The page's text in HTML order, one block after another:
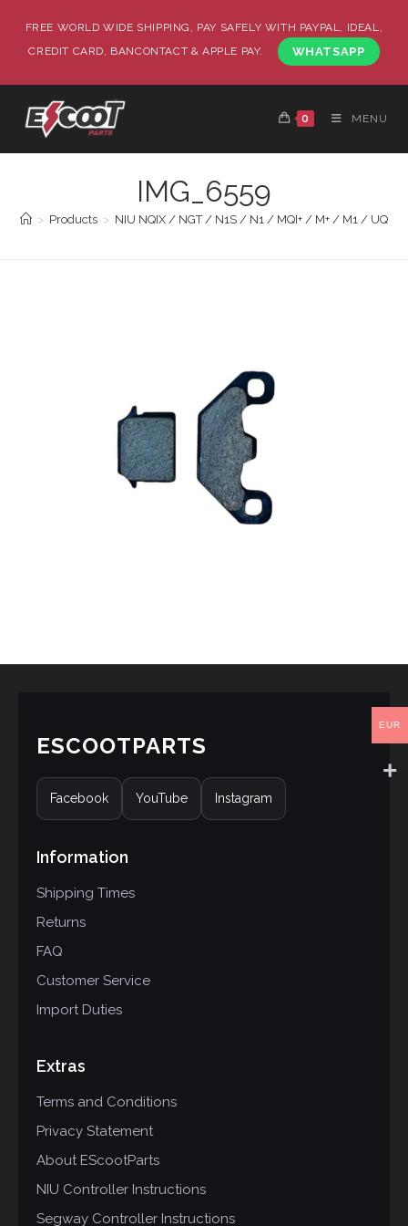
FREE WORLD WIDE SHIPPING, PAY SAFELY WITH PAYPAL, IDEAL,
CREDIT CARD, BANCONTACT & APPLE PAY.
WHATSAPP
0 MENU
IMG_6559
> Products > NIU NQIX / NGT / N1S / N1 / MQI+ / M+ / M1 / UQI
ESCOOTPARTS
Facebook YouTube Instagram
Information
Shipping Times
Returns
FAQ
Customer Service
Import Duties
Extras
Terms and Conditions
Privacy Statement
About EScootParts
NIU Controller Instructions
Segway Controller Instructions
EUR